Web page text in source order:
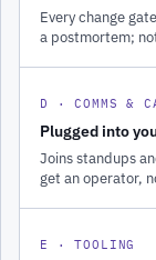
Every change
a postmortem;
D · COMMS &
Plugged into
Joins standups
get an operator,
E · TOOLING